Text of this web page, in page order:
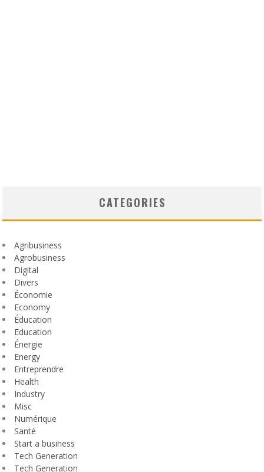
CATEGORIES
Agribusiness
Agrobusiness
Digital
Divers
Économie
Economy
Éducation
Education
Énergie
Energy
Entreprendre
Health
Industry
Misc
Numérique
Santé
Start a business
Tech Generation
Tech Generation